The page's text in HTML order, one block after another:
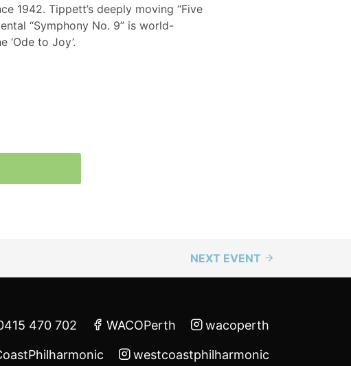
1942. Tippett’s deeply moving “Five
“Symphony No. 9” is world-
to Joy’.
NEXT EVENT
470 702 WACOPerth wacoperth
westcoastphilharmonic